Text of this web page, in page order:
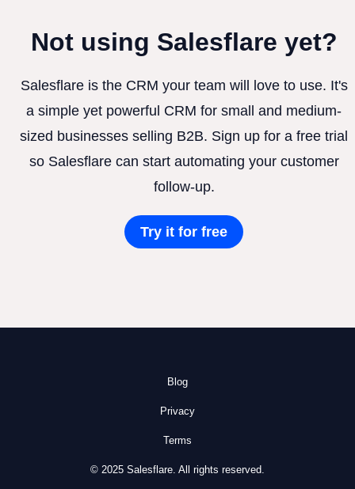
Not using Salesflare yet?
Salesflare is the CRM your team will love to use. It's
a simple yet powerful CRM for small and medium-
sized businesses selling B2B. Sign up for a free trial
so Salesflare can start automating your customer
follow-up.
Try it for free
Blog
Privacy
Terms
© 2025 Salesflare. All rights reserved.